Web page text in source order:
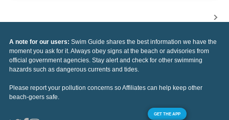
A note for our users: Swim Guide shares the best information we have the
moment you ask for it. Always obey signs at the beach or advisories from
official government agencies. Stay alert and check for other swimming
hazards such as dangerous currents and tides.
Please report your pollution concerns so Affiliates can help keep other
beach-goers safe.
GET THE APP